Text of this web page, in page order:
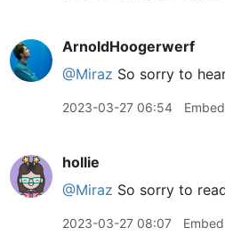
ArnoldHoogerwerf
@Miraz So sorry to
2023-03-27 06:54 Embed
hollie
@Miraz So sorry to
2023-03-27 08:07 Embed